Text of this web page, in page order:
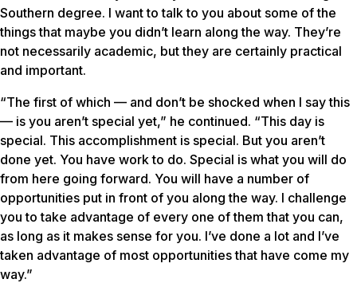
Southern degree. I want to talk to you about some of the
things that maybe you didn’t learn along the way. They’re
not necessarily academic, but they are certainly practical
and important.
“The first of which — and don’t be shocked when I say this
— is you aren’t special yet,” he continued. “This day is
special. This accomplishment is special. But you aren’t
done yet. You have work to do. Special is what you will do
from here going forward. You will have a number of
opportunities put in front of you along the way. I challenge
you to take advantage of every one of them that you can,
as long as it makes sense for you. I’ve done a lot and I’ve
taken advantage of most opportunities that have come my
way.”